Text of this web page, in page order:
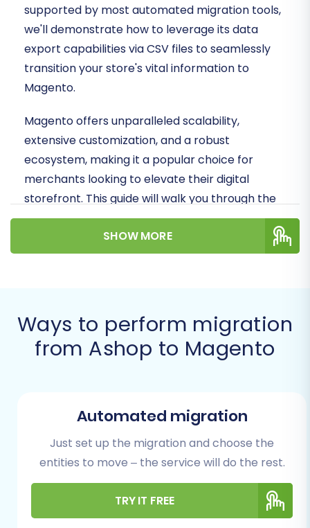
supported by most automated migration tools,
we'll demonstrate how to leverage its data
export capabilities via CSV files to seamlessly
transition your store's vital information to
Magento.
Magento offers unparalleled scalability,
extensive customization, and a robust
ecosystem, making it a popular choice for
merchants looking to elevate their digital
storefront. This guide will walk you through the
entire process, from initial preparations to
post-migration checks, ensuring the integrity of
your products, customer data, orders, and
Prerequisites for
Migration
preparation phase is crucial. Addressing these
prerequisites will minimize potential downtime
and ensure a smoother data transfer.
For Your Source Ashop Store (via
SHOW MORE
Ways to perform migration
from Ashop to Magento
Automated migration
Just set up the migration and choose the
entities to move – the service will do the rest.
TRY IT FREE